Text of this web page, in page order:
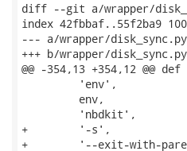
diff --git a/wrapper/
index 42fbbaf..55f2ba9
--- a/wrapper/disk_sync.py
+++ b/wrapper/disk_sync.py
@@ -354,13 +354,12 @@
         'env',
         env,
         'nbdkit',
+        '-s',
+        '--exit-with-